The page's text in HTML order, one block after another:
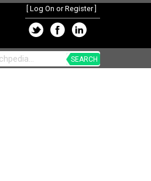
Log On or Register]
SEARCH